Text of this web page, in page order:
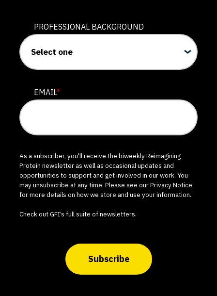
PROFESSIONAL BACKGROUND
EMAIL*
As a subscriber, you'll receive the biweekly Reimagining
Protein newsletter as well as occasional updates and
opportunities to support and get involved in our work. You
may unsubscribe at any time. Please see ourPrivacy Notice
for more details on how we store and use your information.
Check out GFI’s full suite of newsletters.
Subscribe